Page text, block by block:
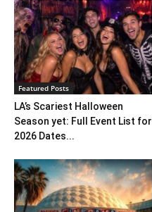
Featured Posts
LA’s Scariest Halloween
Season yet: Full Event List for
2026 Dates...